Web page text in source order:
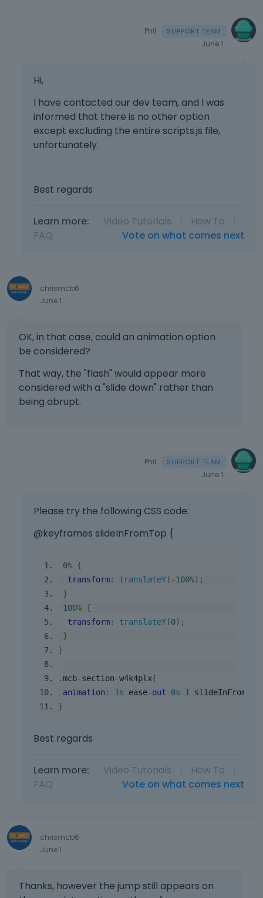
Phil
June 1
Hi,
I have contacted our dev team, and I was
informed that there is no other option
except excluding the entire scripts.js file,
unfortunately.
Best regards
Learn more: Video Tutorials How To
FAQ
Vote on what comes next
chrismcb6
June 1
OK, in that case, could an animation option
be considered?
That way, the "flash" would appear more
considered with a "slide down" rather than
being abrupt.
Phil
June 1
Please try the following CSS code:
@keyframes slideInFromTop {
0% {
transform: translateY(-100%);
}
100% {
transform: translateY(0);
}
}
.mcb-section-w4k4plx{
animation : 1s ease-out 0s 1 slideInFromTop
}
Best regards
Learn more: Video Tutorials How To
FAQ
Vote on what comes next
chrismcb6
June 1
Thanks, however the jump still appears on